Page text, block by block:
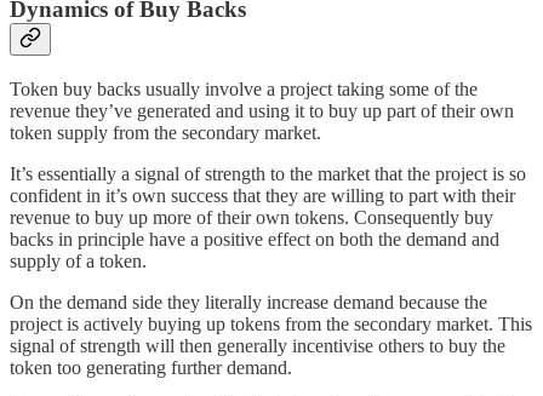
Dynamics of Buy Backs
Token buy backs usually involve a project taking some of the
revenue they’ve generated and using it to buy up part of their own
token supply from the secondary market.
It’s essentially a signal of strength to the market that the project is so
confident in it’s own success that they are willing to part with their
revenue to buy up more of their own tokens. Consequently buy
backs in principle have a positive effect on both the demand and
supply of a token.
On the demand side they literally increase demand because the
project is actively buying up tokens from the secondary market. This
signal of strength will then generally incentivise others to buy the
token too generating further demand.